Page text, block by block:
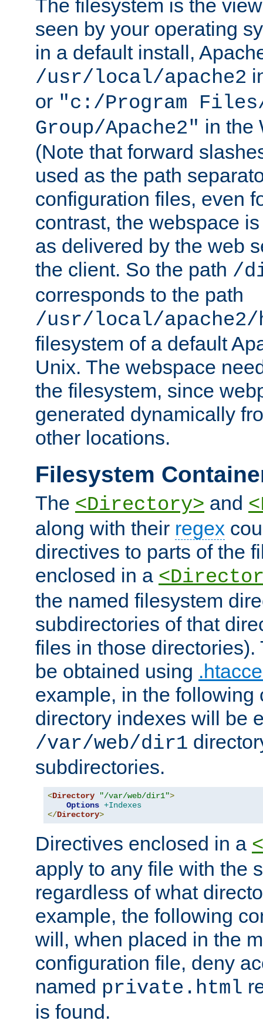
The filesystem is the
seen by your operating
in a default install,
/usr/local/apache2
or "c:/Program Files/
Group/Apache2" in the
(Note that forward
used as the path
configuration files, even
contrast, the webspace
as delivered by the web
the client. So the path /
corresponds to the path
/usr/local/
filesystem of a default
Unix. The webspace
the filesystem, since
generated dynamically
other locations.
Filesystem
The <Directory> and
along with their regex
directives to parts of the
enclosed in a
the named filesystem
subdirectories of that
files in those directories).
be obtained using
example, in the following
directory indexes will be
/var/web/dir1
subdirectories.
<Directory "/var/web/dir1">
Options +Indexes
</Directory>
Directives enclosed in a
apply to any file with the
regardless of what
example, the following
will, when placed in the
configuration file, deny
named private.html
is found.